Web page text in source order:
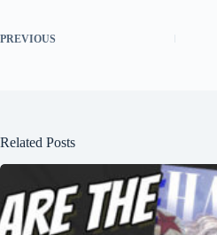
PREVIOUS
Related Posts